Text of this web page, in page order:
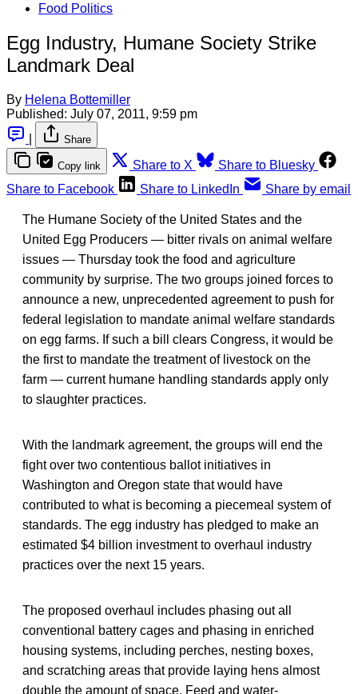
Food Politics
Egg Industry, Humane Society Strike
Landmark Deal
By Helena Bottemiller
Published: July 07, 2011, 9:59 pm
Share
Copy link Share to X
Share to Bluesky
Share to Facebook
Share to LinkedIn Share by email
The Humane Society of the United States and the
United Egg Producers — bitter rivals on animal welfare
issues — Thursday took the food and agriculture
community by surprise. The two groups joined forces to
announce a new, unprecedented agreement to push for
federal legislation to mandate animal welfare standards
on egg farms. If such a bill clears Congress, it would be
the first to mandate the treatment of livestock on the
farm — current humane handling standards apply only
to slaughter practices.
With the landmark agreement, the groups will end the
fight over two contentious ballot initiatives in
Washington and Oregon state that would have
contributed to what is becoming a piecemeal system of
standards. The egg industry has pledged to make an
estimated $4 billion investment to overhaul industry
practices over the next 15 years.
The proposed overhaul includes phasing out all
conventional battery cages and phasing in enriched
housing systems, including perches, nesting boxes,
and scratching areas that provide laying hens almost
double the amount of space. Feed and water-